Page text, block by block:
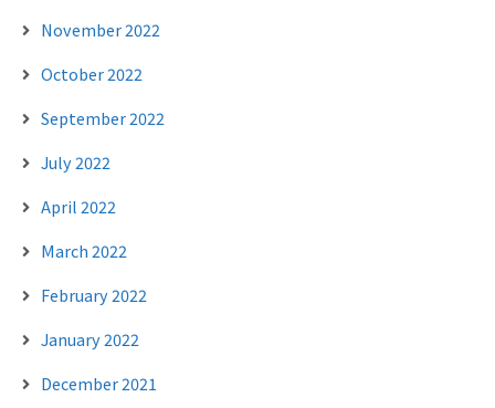
November 2022
October 2022
September 2022
July 2022
April 2022
March 2022
February 2022
January 2022
December 2021